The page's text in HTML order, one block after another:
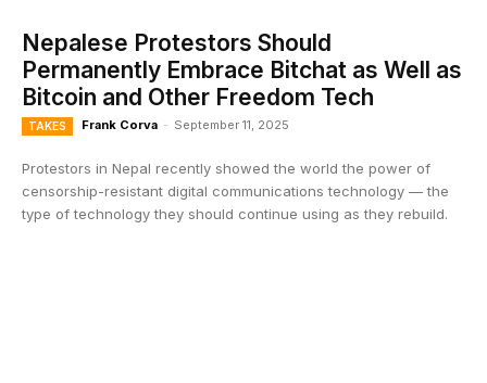
Nepalese Protestors Should
Permanently Embrace Bitchat as Well as
Bitcoin and Other Freedom Tech
TAKES Frank Corva - September 11, 2025
Protestors in Nepal recently showed the world the power of
censorship-resistant digital communications technology — the
type of technology they should continue using as they rebuild.